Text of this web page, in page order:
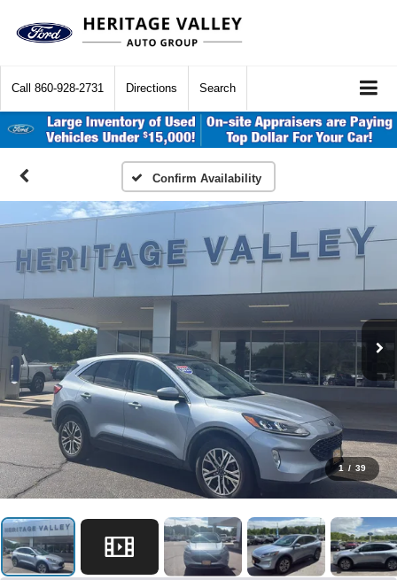
Call 860-928-2731 Directions Search
Confirm Availability
1 / 39